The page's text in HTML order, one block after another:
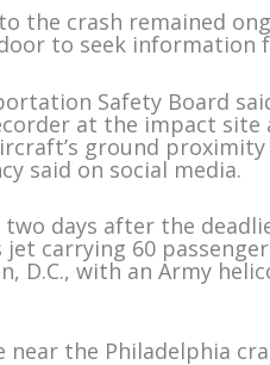
the crash remained
to seek information
Safety Board
at the impact
ground
said on social media.
days after the
jet carrying 60
D.C., with an Army
the Philadelphia